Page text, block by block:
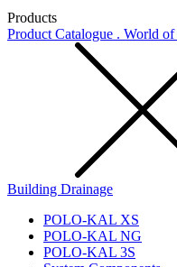
Products
Product Catalogue . World of
Building Drainage
POLO-KAL XS
POLO-KAL NG
POLO-KAL 3S